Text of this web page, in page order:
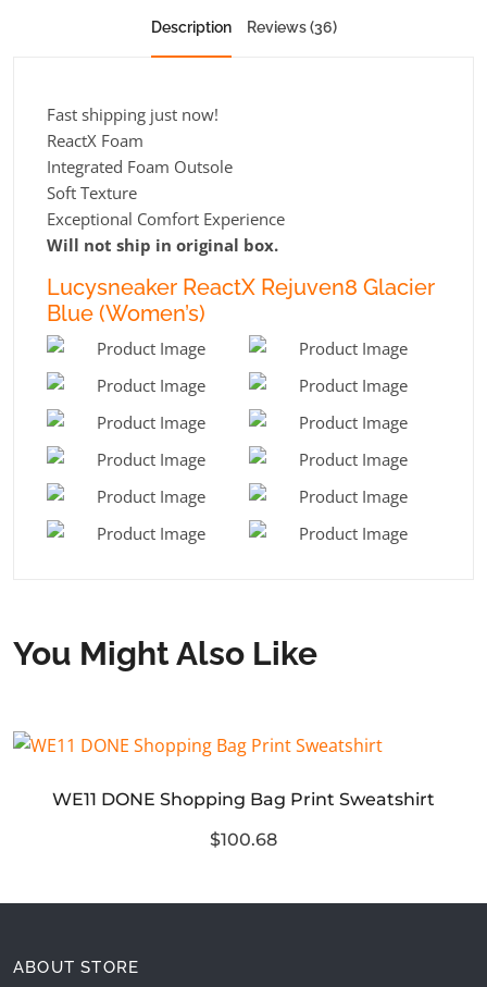
Description Reviews (36)
Fast shipping just now!
ReactX Foam
Integrated Foam Outsole
Soft Texture
Exceptional Comfort Experience
Will not ship in original box.
Lucysneaker ReactX Rejuven8 Glacier
Blue (Women’s)
You Might Also Like
WE11 DONE Shopping Bag Print Sweatshirt
$100.68
ABOUT STORE